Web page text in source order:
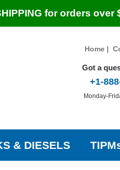
for orders over
Home|
Got a
+1-
Monday-
& DIESELS